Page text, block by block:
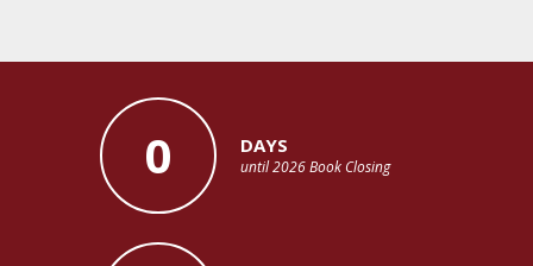
0 DAYS
until 2026 Book Closing